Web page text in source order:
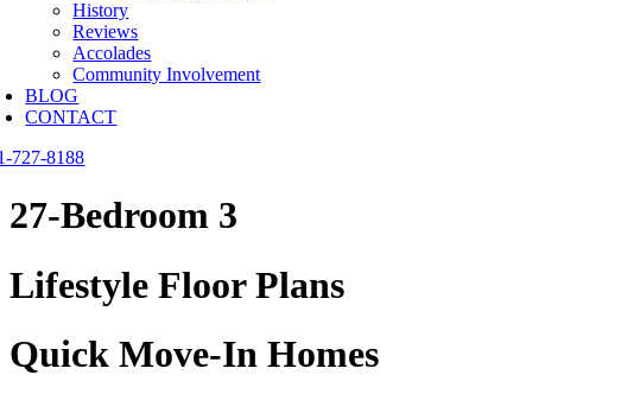
History
Reviews
Accolades
Community Involvement
BLOG
CONTACT
727-8188
27-Bedroom 3
Lifestyle Floor Plans
Quick Move-In Homes